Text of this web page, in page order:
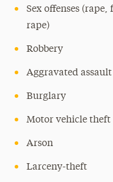
Sex offenses
rape)
Robbery
Aggravated assault
Burglary
Motor vehicle theft
Arson
Larceny-theft